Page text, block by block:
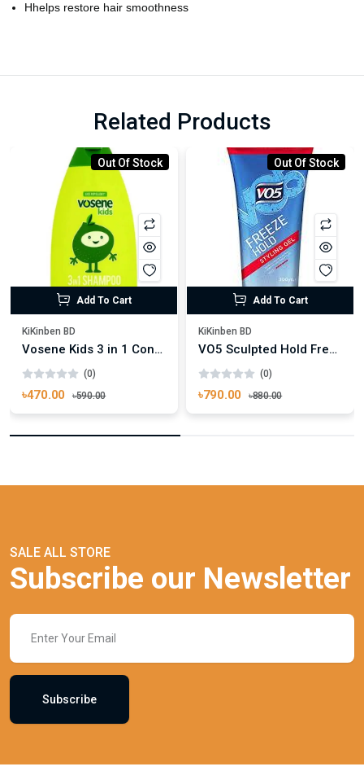
Hhelps restore hair smoothness
Related Products
Out Of Stock
Add To Cart
KiKinben BD
Vosene Kids 3 in 1 Conditioning Shampoo 250ml
(0)
৳470.00 ৳590.00
Out Of Stock
Add To Cart
KiKinben BD
VO5 Sculpted Hold Freeze Hair Gel 200ml
(0)
৳790.00 ৳880.00
SALE ALL STORE
Subscribe our Newsletter
Subscribe